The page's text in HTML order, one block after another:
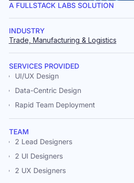
A FULLSTACK LABS SOLUTION
INDUSTRY
Trade, Manufacturing & Logistics
SERVICES PROVIDED
UI/UX Design
Data-Centric Design
Rapid Team Deployment
TEAM
2 Lead Designers
2 UI Designers
2 UX Designers